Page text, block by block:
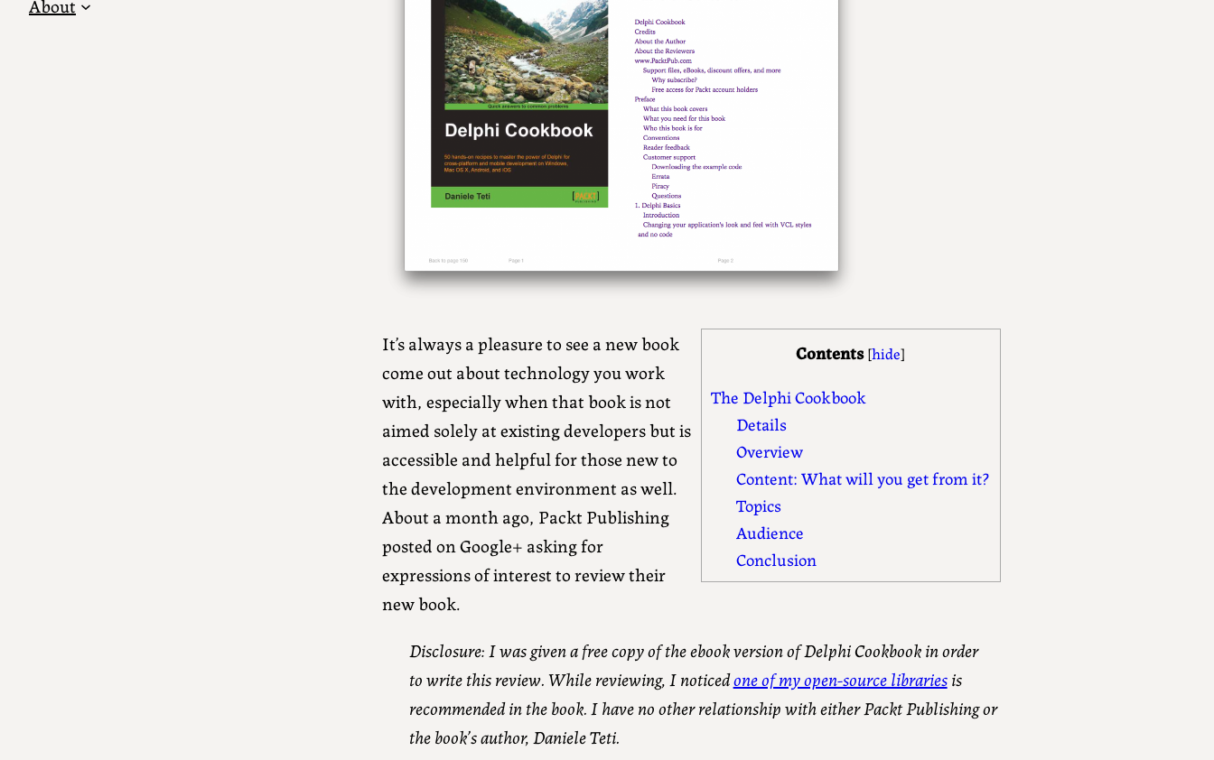
About
Contents[hide]
The Delphi Cookbook
Details
Overview
Content: What will you get from it?
Topics
Audience
Conclusion
It’s always a pleasure to see a new book
come out about technology you work
with, especially when that book is not
aimed solely at existing developers but is
accessible and helpful for those new to
the development environment as well.
About a month ago, Packt Publishing
posted on Google+ asking for
expressions of interest to review their
new book.
Disclosure: I was given a free copy of the ebook version of Delphi Cookbook in order
to write this review. While reviewing, I noticedone of my open-source librariesis
recommended in the book. I have no other relationship with either Packt Publishing or
the book’s author, Daniele Teti.